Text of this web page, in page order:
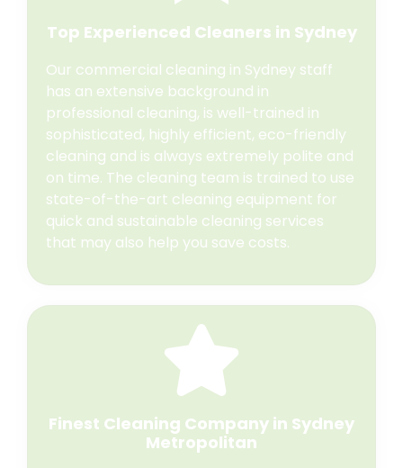
Top Experienced Cleaners in Sydney
Our commercial cleaning in Sydney staff
has an extensive background in
professional cleaning, is well-trained in
sophisticated, highly efficient, eco-friendly
cleaning and is always extremely polite and
on time. The cleaning team is trained to use
state-of-the-art cleaning equipment for
quick and sustainable cleaning services
that may also help you save costs.
Finest Cleaning Company in Sydney
Metropolitan